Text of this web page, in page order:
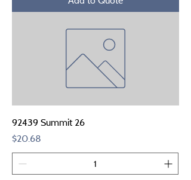
92439 Summit 26
Price
$20.68